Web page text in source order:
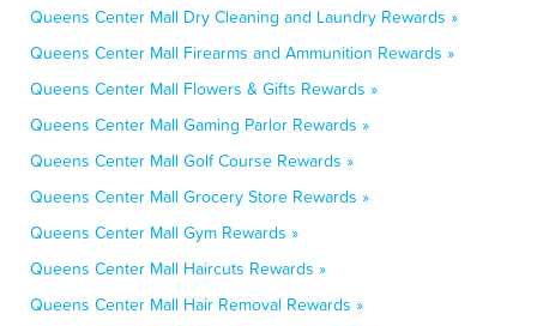
Queens Center Mall Dry Cleaning and Laundry Rewards »
Queens Center Mall Firearms and Ammunition Rewards »
Queens Center Mall Flowers & Gifts Rewards »
Queens Center Mall Gaming Parlor Rewards »
Queens Center Mall Golf Course Rewards »
Queens Center Mall Grocery Store Rewards »
Queens Center Mall Gym Rewards »
Queens Center Mall Haircuts Rewards »
Queens Center Mall Hair Removal Rewards »